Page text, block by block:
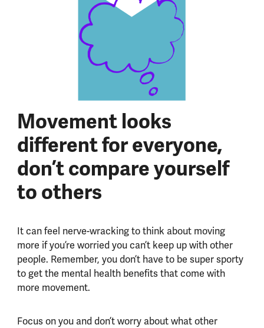
Movement looks
different for everyone,
don’t compare yourself
to others
It can feel nerve-wracking to think about moving
more if you’re worried you can’t keep up with other
people. Remember, you don’t have to be super sporty
to get the mental health benefits that come with
more movement.
Focus on you and don’t worry about what other